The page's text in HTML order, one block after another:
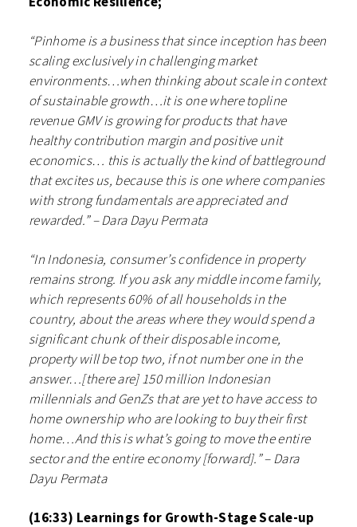
“Pinhome is a business that since inception has been
scaling exclusively in challenging market
environments…when thinking about scale in context
of sustainable growth…it is one where topline
revenue GMV is growing for products that have
healthy contribution margin and positive unit
economics… this is actually the kind of battleground
that excites us, because this is one where companies
with strong fundamentals are appreciated and
rewarded.” – Dara Dayu Permata
“In Indonesia, consumer’s confidence in property
remains strong. If you ask any middle income family,
which represents 60% of all households in the
country, about the areas where they would spend a
significant chunk of their disposable income,
property will be top two, if not number one in the
answer…[there are] 150 million Indonesian
millennials and GenZs that are yet to have access to
home ownership who are looking to buy their first
home…And this is what’s going to move the entire
sector and the entire economy [forward].” – Dara
Dayu Permata
(16:33) Learnings for Growth-Stage Scale-up